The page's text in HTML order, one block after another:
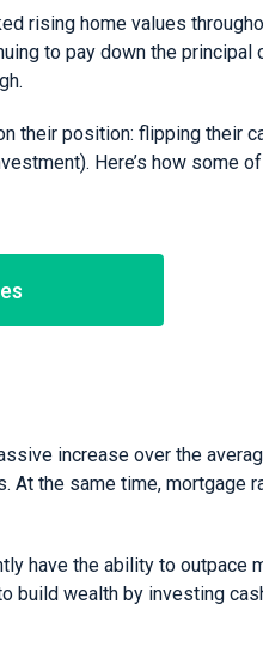
rising home values
to pay down the principal
their position: flipping their
Here’s how some
increase over the
At the same time, mortgage
have the ability to outpace
build wealth by investing